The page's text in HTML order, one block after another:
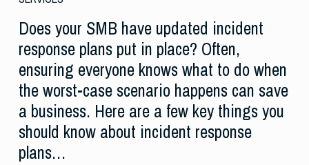
Does your SMB have updated incident
response plans put in place? Often,
ensuring everyone knows what to do when
the worst-case scenario happens can save
a business. Here are a few key things you
should know about incident response
plans…